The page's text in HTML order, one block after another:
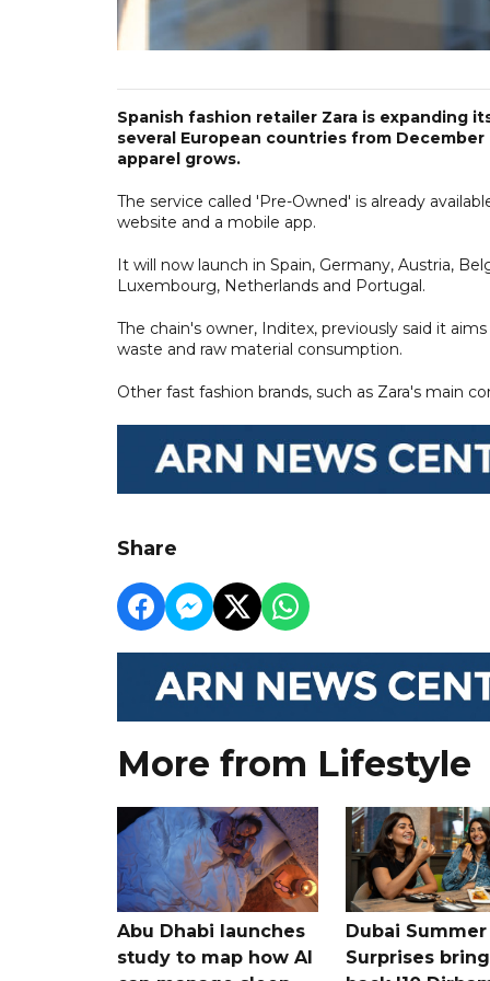
Spanish fashion retailer Zara is expanding
several European countries from
apparel grows.
The service called 'Pre-Owned' is already
website and a mobile app.
It will now launch in Spain, Germany, Austria,
Luxembourg, Netherlands and Portugal.
The chain's owner, Inditex, previously said it
waste and raw material consumption.
Other fast fashion brands, such as Zara's main
Share
More from Lifestyle
Abu Dhabi launches
study to map how AI
Dubai Summer
Surprises